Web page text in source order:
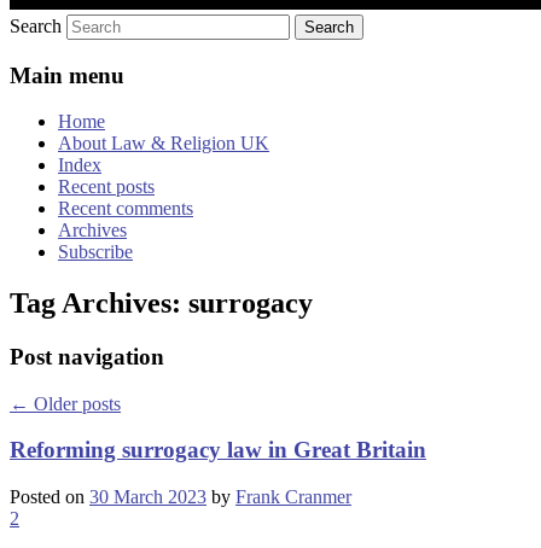
Search
Main menu
Home
About Law & Religion UK
Index
Recent posts
Recent comments
Archives
Subscribe
Tag Archives: surrogacy
Post navigation
← Older posts
Reforming surrogacy law in Great Britain
Posted on 30 March 2023 by Frank Cranmer
2